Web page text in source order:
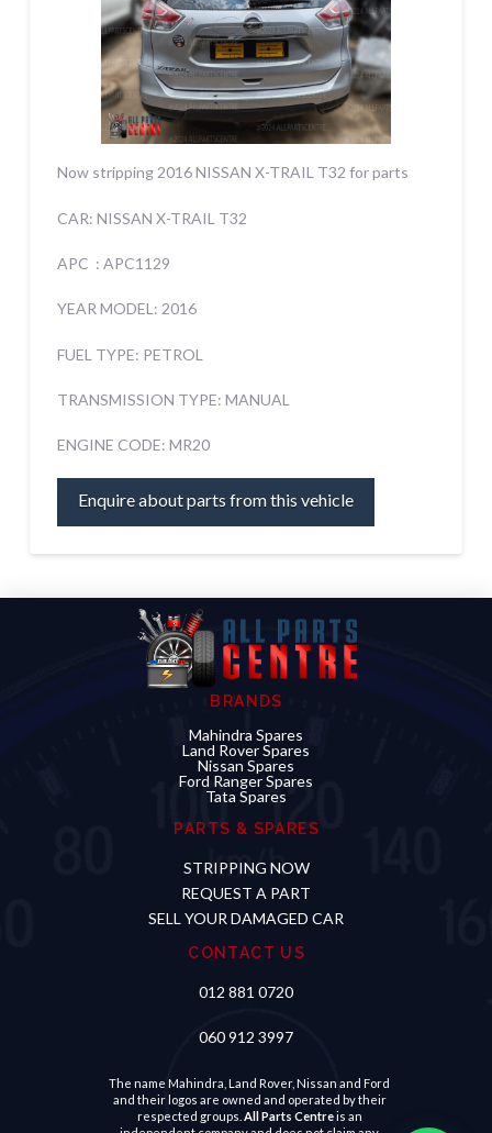
Now stripping 2016 NISSAN X-TRAIL T32 for parts
CAR: NISSAN X-TRAIL T32
APC : APC1129
YEAR MODEL: 2016
FUEL TYPE: PETROL
TRANSMISSION TYPE: MANUAL
ENGINE CODE: MR20
Enquire about parts from this vehicle
BRANDS
Mahindra Spares
Land Rover Spares
Nissan Spares
Ford Ranger Spares
Tata Spares
PARTS & SPARES
STRIPPING NOW
REQUEST A PART
SELL YOUR DAMAGED CAR
CONTACT US
012 881 0720
060 912 3997
The name Mahindra, Land Rover, Nissan and Ford
and their logos are owned and operated by their
respected groups. All Parts Centreis an